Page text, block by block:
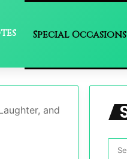
Special Occasions
and